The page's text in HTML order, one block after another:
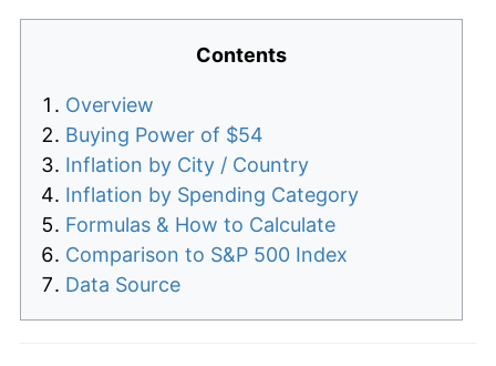
Contents
Overview
Buying Power of $54
Inflation by City / Country
Inflation by Spending Category
Formulas & How to Calculate
Comparison to S&P 500 Index
Data Source